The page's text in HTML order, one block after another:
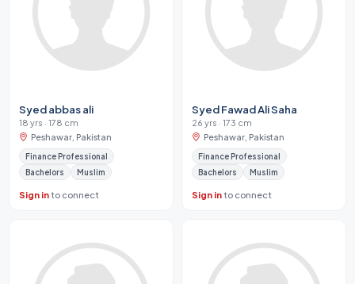
Syed abbas ali
18 yrs · 178 cm
Peshawar, Pakistan
Finance Professional
Bachelors
Muslim
Sign into connect
Syed Fawad Ali Saha
26 yrs · 173 cm
Peshawar, Pakistan
Finance Professional
Bachelors
Muslim
Sign into connect